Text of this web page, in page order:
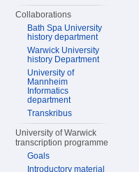
Collaborations
Bath Spa University
history department
Warwick University
history Department
University of
Mannheim
Informatics
department
Transkribus
University of Warwick
transcription programme
Goals
Introductory material